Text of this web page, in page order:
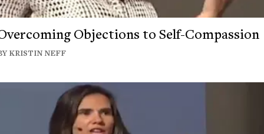
Objections to Self-Compassion
KRISTIN NEFF